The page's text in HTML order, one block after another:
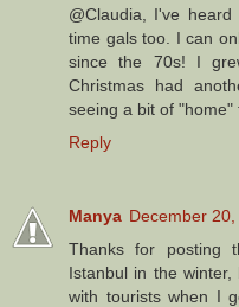
@Claudia, I've
time gals too. I can
since the 70s! I
Christmas had
seeing a bit of
Reply
Manya December
Thanks for posting
Istanbul in the
with tourists when I